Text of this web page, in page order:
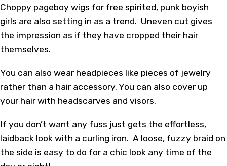
Choppy pageboy wigs for free spirited, punk boyish
girls are also setting in as a trend. Uneven cut gives
the impression as if they have cropped their hair
themselves.
You can also wear headpieces like pieces of jewelry
rather than a hair accessory. You can also cover up
your hair with headscarves and visors.
If you don’t want any fuss just gets the effortless,
laidback look with a curling iron. A loose, fuzzy braid on
the side is easy to do for a chic look any time of the